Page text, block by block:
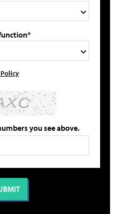
you see above.